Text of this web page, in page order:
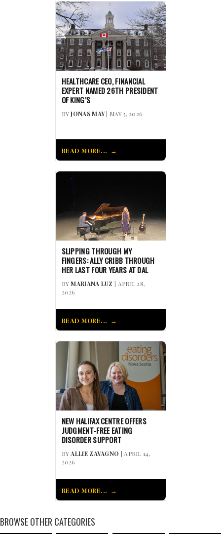
HEALTHCARE CEO, FINANCIAL
EXPERT NAMED 26TH PRESIDENT
OF KING’S
BYJONAS MAY| MAY 5, 2026
READ MORE...
SLIPPING THROUGH MY
FINGERS: ALLY CRIBB THROUGH
HER LAST FOUR YEARS AT DAL
BYMARIANA LUZ | APRIL 28,
2026
READ MORE...
NEW HALIFAX CENTRE OFFERS
JUDGMENT-FREE EATING
DISORDER SUPPORT
BYALLIE ZAVAGNO | APRIL 14,
2026
READ MORE...
BROWSE OTHER CATEGORIES